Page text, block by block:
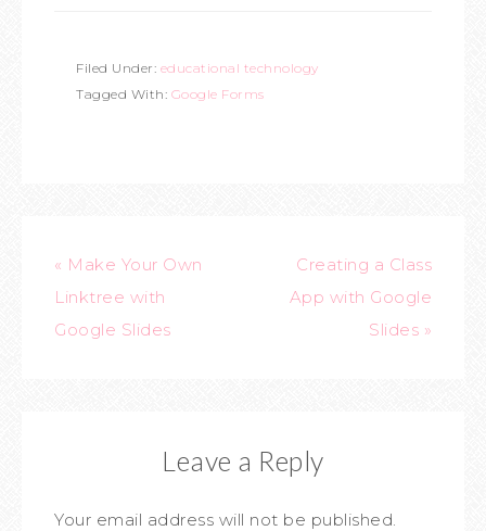
Filed Under: educational technology
Tagged With: Google Forms
« Make Your Own
Linktree with
Google Slides
Creating a Class
App with Google
Slides »
Leave a Reply
Your email address will not be published.